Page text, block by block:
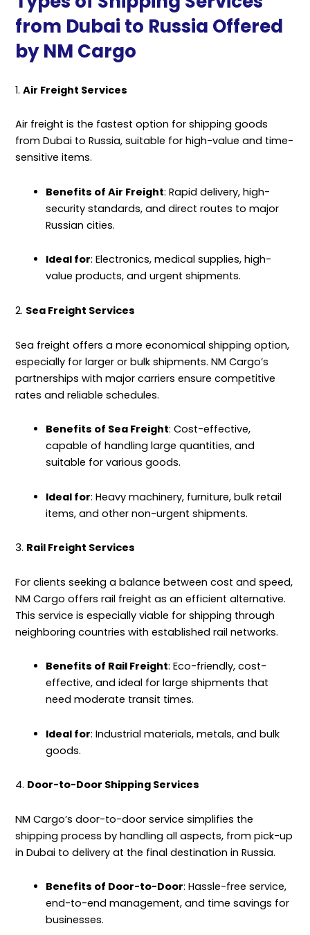
from Dubai to Russia Offered
by NM Cargo
1. Air Freight Services
Air freight is the fastest option for shipping goods
from Dubai to Russia, suitable for high-value and time-
sensitive items.
Benefits of Air Freight: Rapid delivery, high-
security standards, and direct routes to major
Russian cities.
Ideal for: Electronics, medical supplies, high-
value products, and urgent shipments.
2. Sea Freight Services
Sea freight offers a more economical shipping option,
especially for larger or bulk shipments. NM Cargo’s
partnerships with major carriers ensure competitive
rates and reliable schedules.
Benefits of Sea Freight: Cost-effective,
capable of handling large quantities, and
suitable for various goods.
Ideal for: Heavy machinery, furniture, bulk retail
items, and other non-urgent shipments.
3. Rail Freight Services
For clients seeking a balance between cost and speed,
NM Cargo offers rail freight as an efficient alternative.
This service is especially viable for shipping through
neighboring countries with established rail networks.
Benefits of Rail Freight: Eco-friendly, cost-
effective, and ideal for large shipments that
need moderate transit times.
Ideal for: Industrial materials, metals, and bulk
goods.
4. Door-to-Door Shipping Services
NM Cargo’s door-to-door service simplifies the
shipping process by handling all aspects, from pick-up
in Dubai to delivery at the final destination in Russia.
Benefits of Door-to-Door: Hassle-free service,
end-to-end management, and time savings for
businesses.